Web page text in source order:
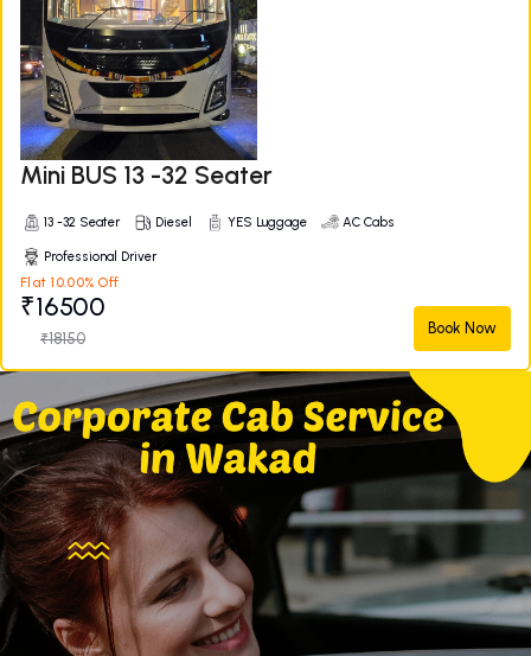
Mini BUS 13 -32 Seater
13 -32 Seater Diesel YES Luggage AC Cabs
Professional Driver
Flat 10.00% Off
₹16500
₹18150
Book Now